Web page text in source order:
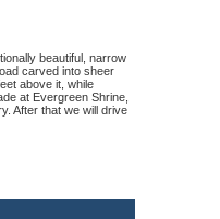
beautiful, narrow
carved into sheer
above it, while
at Evergreen Shrine,
After that we will drive